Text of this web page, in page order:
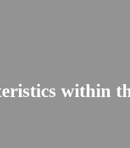
within